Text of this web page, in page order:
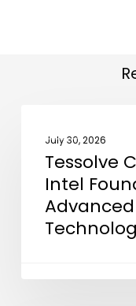
Collaborates
with
Intel
Foundry
July 30, 2026
Tessolve
Intel